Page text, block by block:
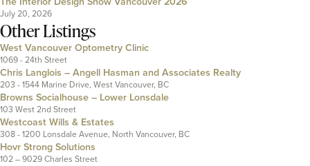
July 20, 2026
Other Listings
West Vancouver Optometry Clinic
1069 - 24th Street
Chris Langlois – Angell Hasman and Associates Realty
203 - 1544 Marine Drive, West Vancouver, BC
Browns Socialhouse – Lower Lonsdale
103 West 2nd Street
Westcoast Wills & Estates
308 - 1200 Lonsdale Avenue, North Vancouver, BC
Hovr Strong Solutions
102 – 9029 Charles Street